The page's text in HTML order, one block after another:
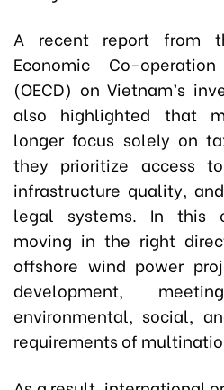
A recent report from
Economic Co-
(OECD) on Vietnam’s
also highlighted that
longer focus solely on
they prioritize access
infrastructure quality,
legal systems. In this
moving in the right
offshore wind power
development,
environmental, social,
requirements of